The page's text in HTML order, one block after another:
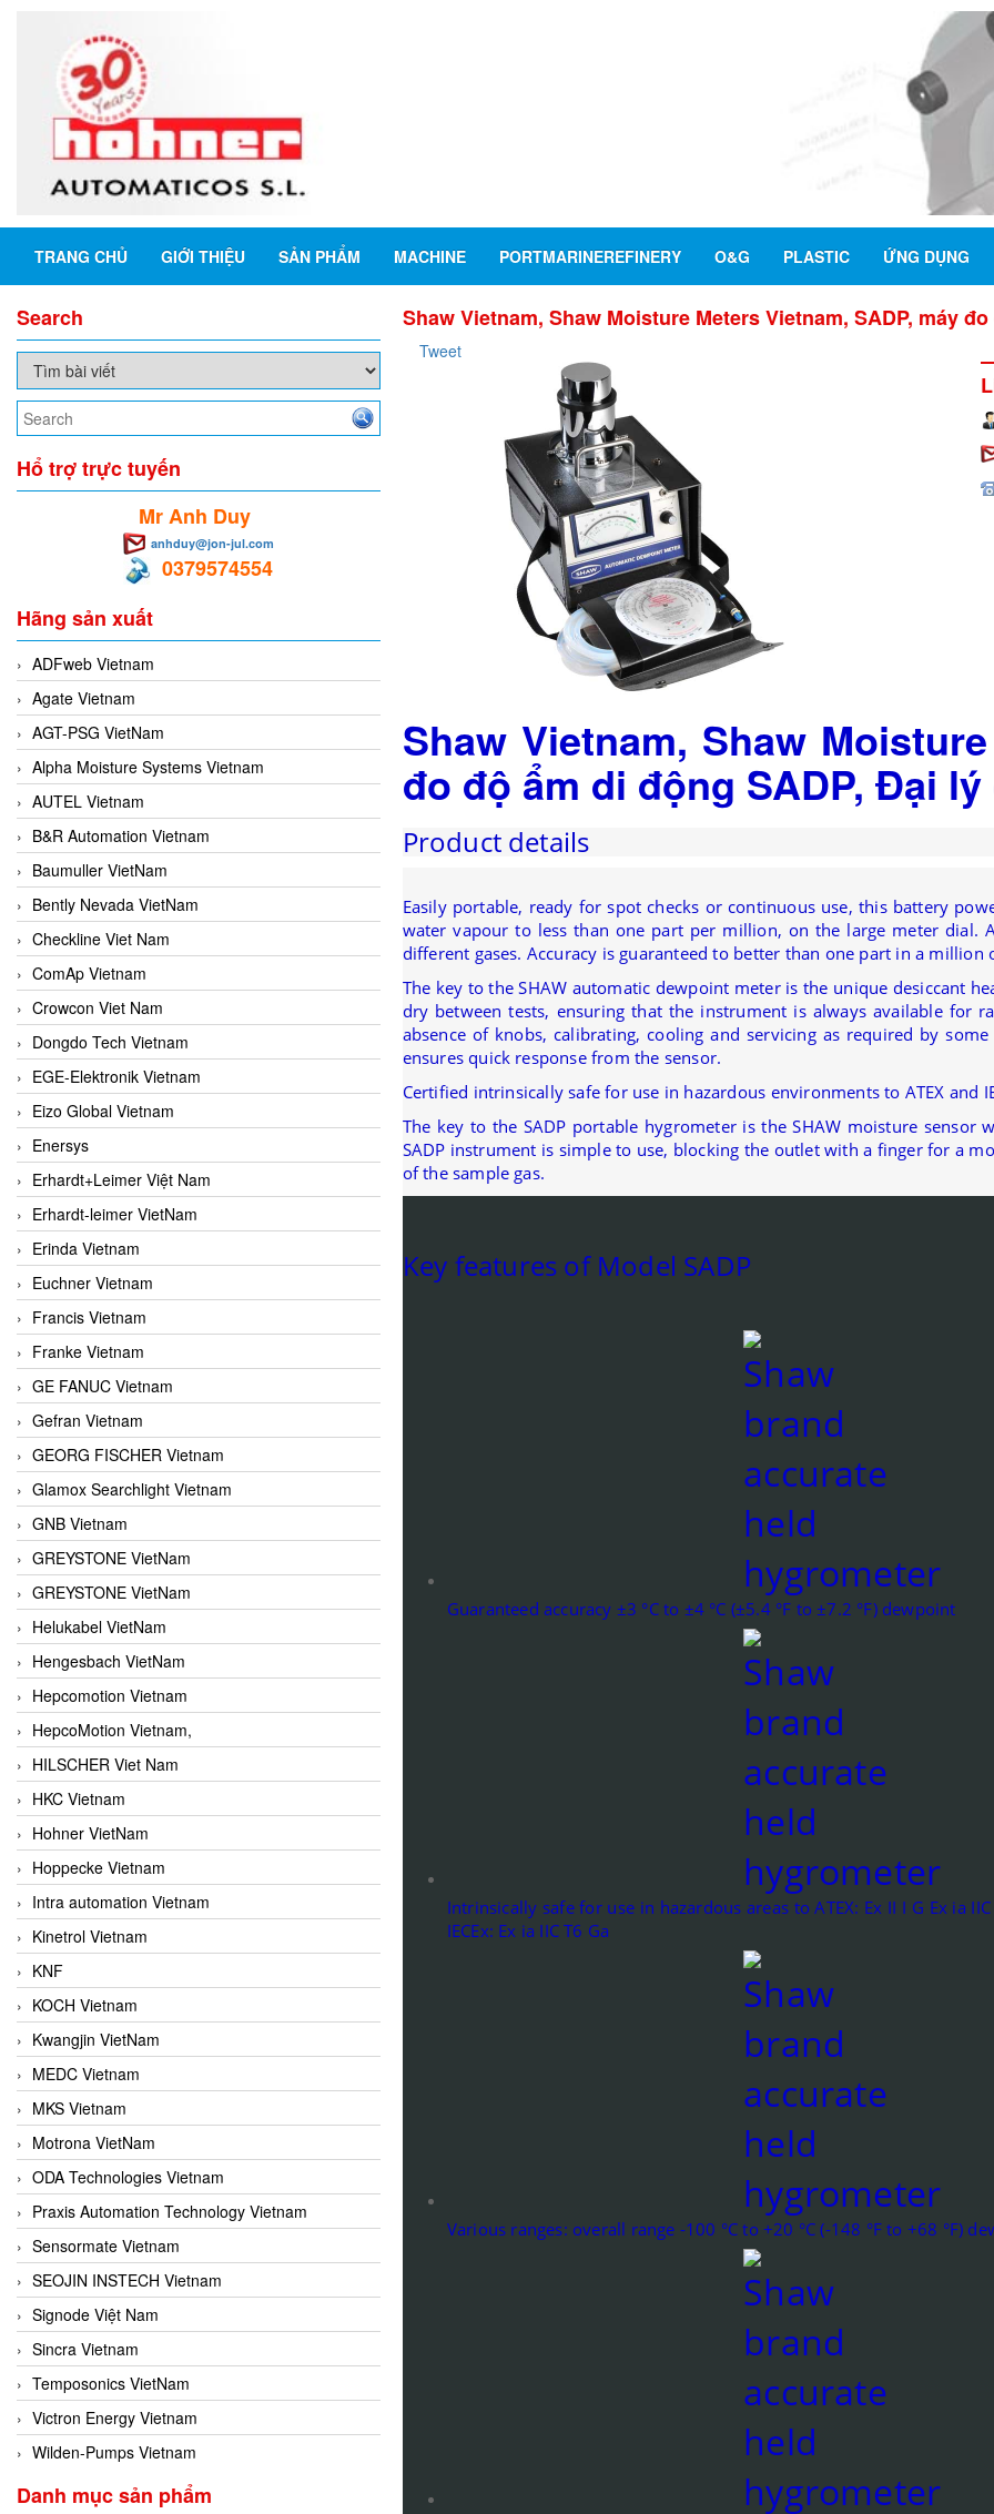
TRANG CHỦ GIỚI THIỆU SẢN PHẨM MACHINE PORTMARINEREFINERY O&G PLASTIC ỨNG DỤNG
Search
Hổ trợ trực tuyến
Mr Anh Duy
anhduy@jon-jul.com
0379574554
Hãng sản xuất
ADFweb Vietnam
Agate Vietnam
AGT-PSG VietNam
Alpha Moisture Systems Vietnam
AUTEL Vietnam
B&R Automation Vietnam
Baumuller VietNam
Bently Nevada VietNam
Checkline Viet Nam
ComAp Vietnam
Crowcon Viet Nam
Dongdo Tech Vietnam
EGE-Elektronik Vietnam
Eizo Global Vietnam
Enersys
Erhardt+Leimer Việt Nam
Erhardt-leimer VietNam
Erinda Vietnam
Euchner Vietnam
Francis Vietnam
Franke Vietnam
GE FANUC Vietnam
Gefran Vietnam
GEORG FISCHER Vietnam
Glamox Searchlight Vietnam
GNB Vietnam
GREYSTONE VietNam
GREYSTONE VietNam
Helukabel VietNam
Hengesbach VietNam
Hepcomotion Vietnam
HepcoMotion Vietnam,
HILSCHER Viet Nam
HKC Vietnam
Hohner VietNam
Hoppecke Vietnam
Intra automation Vietnam
Kinetrol Vietnam
KNF
KOCH Vietnam
Kwangjin VietNam
MEDC Vietnam
MKS Vietnam
Motrona VietNam
ODA Technologies Vietnam
Praxis Automation Technology Vietnam
Sensormate Vietnam
SEOJIN INSTECH Vietnam
Signode Việt Nam
Sincra Vietnam
Temposonics VietNam
Victron Energy Vietnam
Wilden-Pumps Vietnam
Danh mục sản phẩm
Shaw Vietnam, Shaw Moisture Meters Vietnam, SADP, máy
Tweet
Shaw Vietnam, Shaw
đo độ ẩm di động SADP, Đại
Product details
Easily portable, ready for spot checks or continuous use, this battery
water vapour to less than one part per million, on the large meter dial.
different gases. Accuracy is guaranteed to better than one part in a
The key to the SHAW automatic dewpoint meter is the unique desiccant
dry between tests, ensuring that the instrument is always available for
absence of knobs, calibrating, cooling and servicing as required by
ensures quick response from the sensor.
Certified intrinsically safe for use in hazardous environments to ATEX and
The key to the SADP portable hygrometer is the SHAW moisture
SADP instrument is simple to use, blocking the outlet with a finger for a
of the sample gas.
Key features of Model SADP
Guaranteed accuracy ±3 °C to ±4 °C (±5.4 °F to ±7.2 °F) dewpoint
Intrinsically safe for use in hazardous areas to ATEX: Ex II I G Ex ia
IECEx: Ex ia IIC T6 Ga
Various ranges: overall range -100 °C to +20 °C (-148 °F to +68 °F)